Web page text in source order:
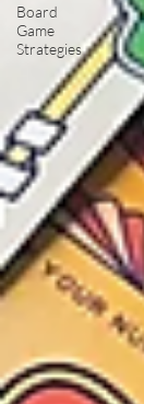
Board
Game
Strategies